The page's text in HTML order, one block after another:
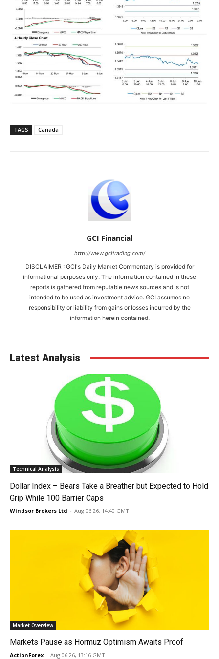
TAGS Canada
GCI Financial
http://www.gcitrading.com/
DISCLAIMER : GCI's Daily Market Commentary is provided for
informational purposes only. The information contained in these
reports is gathered from reputable news sources and is not
intended to be used as investment advice. GCI assumes no
responsibility or liability from gains or losses incurred by the
information herein contained.
Latest Analysis
Technical Analysis
Dollar Index – Bears Take a Breather but Expected to Hold
Grip While 100 Barrier Caps
Windsor Brokers Ltd - Aug 06 26, 14:40 GMT
Market Overview
Markets Pause as Hormuz Optimism Awaits Proof
ActionForex - Aug 06 26, 13:16 GMT